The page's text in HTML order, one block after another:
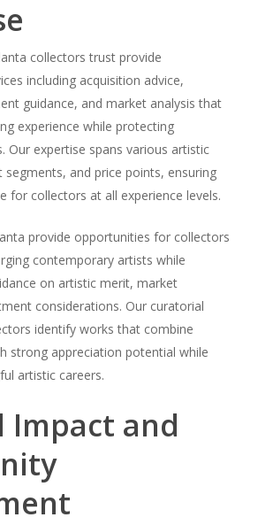
collectors trust provide
including acquisition advice,
guidance, and market analysis that
experience while protecting
Our expertise spans various artistic
and price points, ensuring
for collectors at all experience levels.
provide opportunities for collectors
contemporary artists while
on artistic merit, market
considerations. Our curatorial
identify works that combine
strong appreciation potential while
artistic careers.
Impact and